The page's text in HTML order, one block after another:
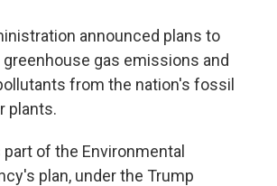
announced plans to
gas emissions and
from the nation's fossil
plants.
of the Environmental
plan, under the Trump